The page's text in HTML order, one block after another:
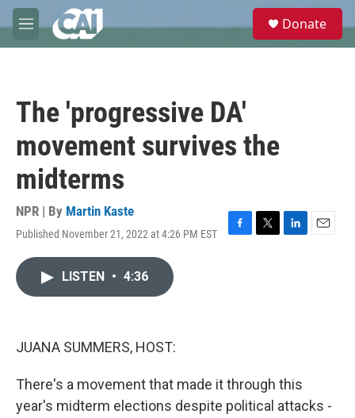
Skip to main content
M
e
e
Donate
The 'progressive DA'
movement survives the
midterms
NPR | By Martin Kaste
Published November 21, 2022 at 4:26 PM EST
F
T
L
E
LISTEN • 4:36
JUANA SUMMERS, HOST:
There's a movement that made it through this
year's midterm elections despite political attacks -